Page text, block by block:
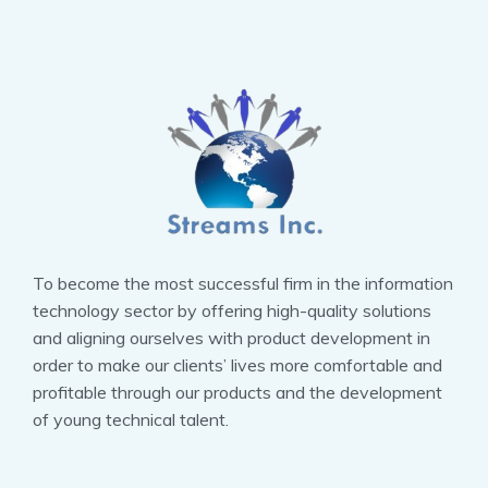
To become the most successful firm in the information
technology sector by offering high-quality solutions
and aligning ourselves with product development in
order to make our clients’ lives more comfortable and
profitable through our products and the development
of young technical talent.